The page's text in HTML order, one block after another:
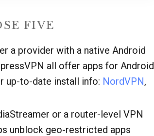
FIVE
a provider with a native Android
all offer apps for Android
up-to-date install info: NordVPN,
or a router-level VPN
unblock geo-restricted apps